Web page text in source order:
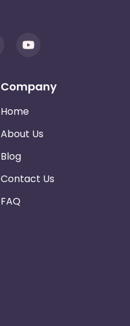
Company
Home
About Us
Blog
Contact Us
FAQ